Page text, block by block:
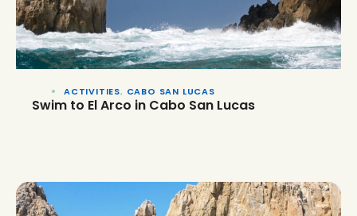
ACTIVITIES, CABO SAN LUCAS
Swim to El Arco in Cabo San Lucas